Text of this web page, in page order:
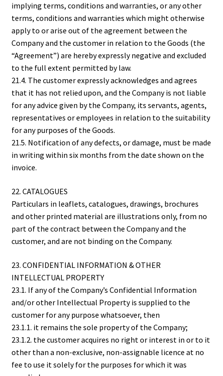
implying terms, conditions and warranties, or any other
terms, conditions and warranties which might otherwise
apply to or arise out of the agreement between the
Company and the customer in relation to the Goods (the
“Agreement”) are hereby expressly negative and excluded
to the full extent permitted by law.
21.4. The customer expressly acknowledges and agrees
that it has not relied upon, and the Company is not liable
for any advice given by the Company, its servants, agents,
representatives or employees in relation to the suitability
for any purposes of the Goods.
21.5. Notification of any defects, or damage, must be made
in writing within six months from the date shown on the
invoice.
22. CATALOGUES
Particulars in leaflets, catalogues, drawings, brochures
and other printed material are illustrations only, from no
part of the contract between the Company and the
customer, and are not binding on the Company.
23. CONFIDENTIAL INFORMATION & OTHER
INTELLECTUAL PROPERTY
23.1. If any of the Company’s Confidential Information
and/or other Intellectual Property is supplied to the
customer for any purpose whatsoever, then
23.1.1. it remains the sole property of the Company;
23.1.2. the customer acquires no right or interest in or to it
other than a non-exclusive, non-assignable licence at no
fee to use it solely for the purposes for which it was